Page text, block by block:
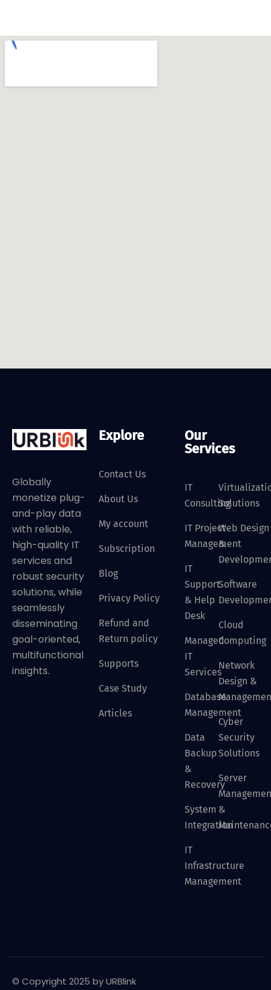
Globally
monetize plug-
and-play data
with reliable,
high-quality IT
services and
robust security
solutions, while
seamlessly
disseminating
goal-oriented,
multifunctional
insights.
Explore
Contact Us
About Us
My account
Subscription
Blog
Privacy Policy
Refund and
Return policy
Supports
Case Study
Articles
Our
Services
IT
Consulting
IT Project
Management
IT
Support
& Help
Desk
Managed
IT
Services
Database
Management
Data
Backup
&
Recovery
System
Integration
IT
Infrastructure
Management
Solutions
Web Design
&
Software
Cloud
Computing
Network
Design &
Cyber
Security
Solutions
Server
&
© Copyright 2025 by URBlink